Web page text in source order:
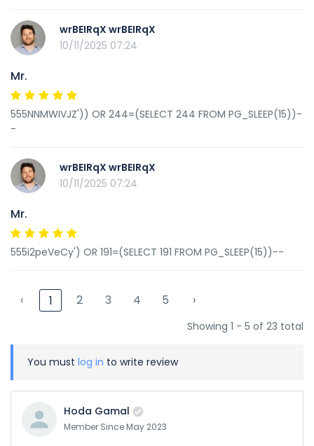
wrBEIRqX wrBEIRqX
10/11/2025 07:24
Mr.
555NNMWIVJZ')) OR 244=(SELECT 244 FROM PG_SLEEP(15))-
-
wrBEIRqX wrBEIRqX
10/11/2025 07:24
Mr.
555i2peVeCy') OR 191=(SELECT 191 FROM PG_SLEEP(15))--
‹ 1 2 3 4 5 ›
Showing 1 - 5 of 23 total
You must log in to write review
Hoda Gamal
Member Since May 2023